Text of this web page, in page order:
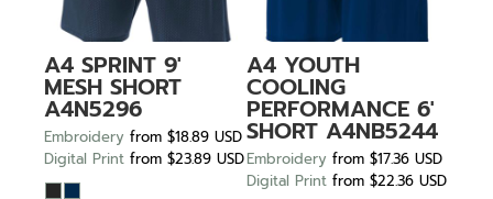
A4 SPRINT 9'
MESH SHORT
A4N5296
Embroidery from $18.89 USD
Digital Print from $23.89 USD
A4 YOUTH
COOLING
PERFORMANCE 6'
SHORT A4NB5244
Embroidery from $17.36 USD
Digital Print from $22.36 USD